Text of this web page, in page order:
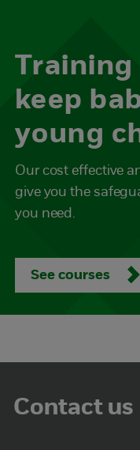
Training
keep
young
Our cost effective
give you the
you need.
See courses
Contact us